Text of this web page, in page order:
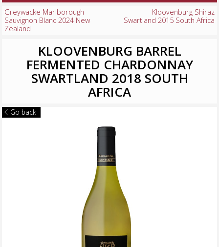
Greywacke Marlborough
Sauvignon Blanc 2024 New
Zealand
Kloovenburg Shiraz
Swartland 2015 South Africa
KLOOVENBURG BARREL
FERMENTED CHARDONNAY
SWARTLAND 2018 SOUTH
AFRICA
Go back